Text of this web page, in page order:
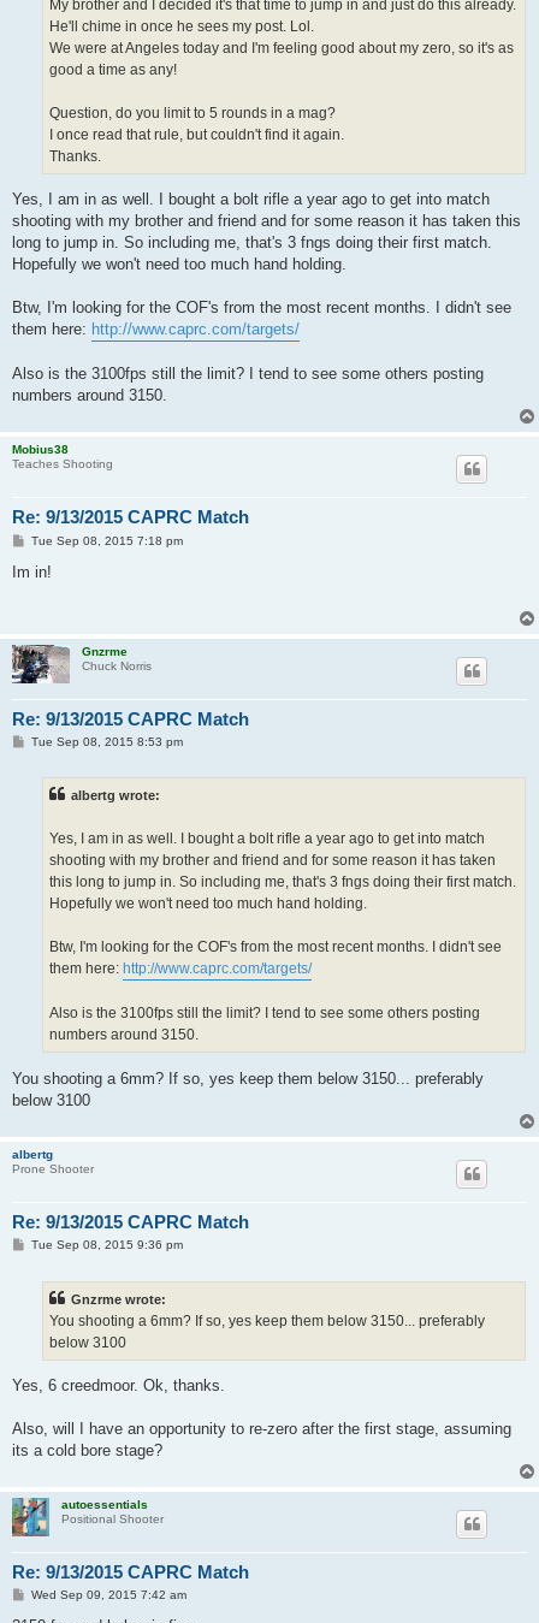
My brother and I decided it's that time to jump in and just do this already.
He'll chime in once he sees my post. Lol.
We were at Angeles today and I'm feeling good about my zero, so it's as
good a time as any!
Question, do you limit to 5 rounds in a mag?
I once read that rule, but couldn't find it again.
Thanks.
Yes, I am in as well. I bought a bolt rifle a year ago to get into match
shooting with my brother and friend and for some reason it has taken this
long to jump in. So including me, that's 3 fngs doing their first match.
Hopefully we won't need too much hand holding.
Btw, I'm looking for the COF's from the most recent months. I didn't see
them here: http://www.caprc.com/targets/
Also is the 3100fps still the limit? I tend to see some others posting
numbers around 3150.
Mobius38
Teaches Shooting
Re: 9/13/2015 CAPRC Match
P
s
Tue Sep 08, 2015 7:18 pm
Im in!
Gnzrme
Chuck Norris
Re: 9/13/2015 CAPRC Match
PTue Sep 08, 2015 8:53 pm
albertg wrote:
Yes, I am in as well. I bought a bolt rifle a year ago to get into match
shooting with my brother and friend and for some reason it has taken
this long to jump in. So including me, that's 3 fngs doing their first match.
Hopefully we won't need too much hand holding.
Btw, I'm looking for the COF's from the most recent months. I didn't see
them here: http://www.caprc.com/targets/
Also is the 3100fps still the limit? I tend to see some others posting
numbers around 3150.
You shooting a 6mm? If so, yes keep them below 3150... preferably
below 3100
albertg
Prone Shooter
Re: 9/13/2015 CAPRC Match
PTue Sep 08, 2015 9:36 pm
Gnzrme wrote:
You shooting a 6mm? If so, yes keep them below 3150... preferably
below 3100
Yes, 6 creedmoor. Ok, thanks.
Also, will I have an opportunity to re-zero after the first stage, assuming
its a cold bore stage?
autoessentials
Positional Shooter
Re: 9/13/2015 CAPRC Match
PWed Sep 09, 2015 7:42 am